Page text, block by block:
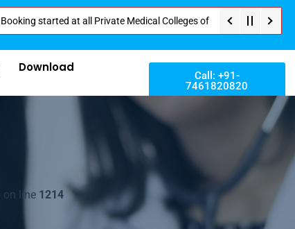
at all Private Medical Colleges of Nepal . Contact Soon for
Download
Call: +91-
7461820820
line 1214